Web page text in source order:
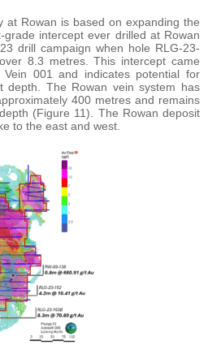
at Rowan is based on expanding the
intercept ever drilled at Rowan
drill campaign when hole RLG-23-
8.3 metres. This intercept came
001 and indicates potential for
depth. The Rowan vein system has
400 metres and remains
(Figure 11). The Rowan deposit
to the east and west.